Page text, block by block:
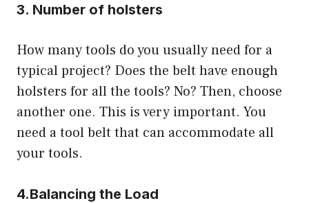
3. Number of holsters
How many tools do you usually need for a
typical project? Does the belt have enough
holsters for all the tools? No? Then, choose
another one. This is very important. You
need a tool belt that can accommodate all
your tools.
4.Balancing the Load